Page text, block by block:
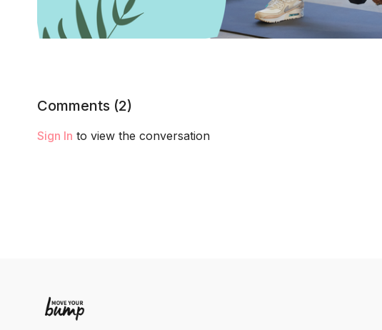
Comments (2)
Sign In to view the conversation